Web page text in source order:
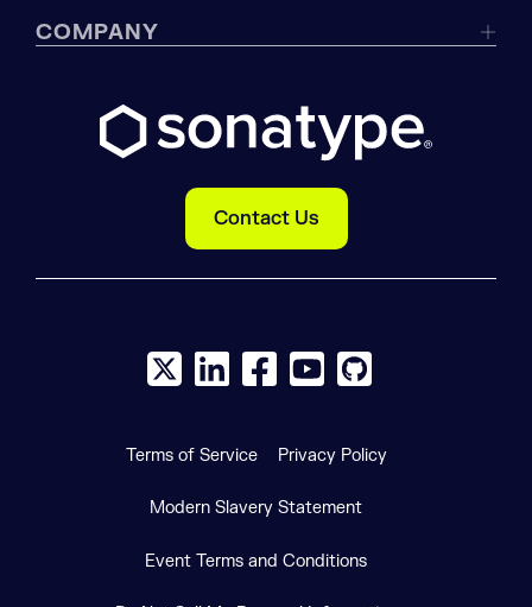
COMPANY
Contact Us
X social logo
LinkedIn social logo
Facebook social logo
YouTube social logo
GitHub social
Terms of Service Privacy Policy
Modern Slavery Statement
Event Terms and Conditions